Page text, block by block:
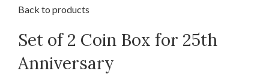
Back to products
Set of 2 Coin Box for 25th
Anniversary